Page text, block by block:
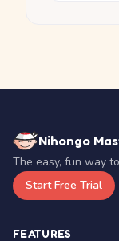
Nihongo
The easy, fun way
Start Free Trial
FEATURES